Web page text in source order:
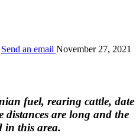
Send an email November 27, 2021
fuel, rearing cattle, date
are long and the
in this area.